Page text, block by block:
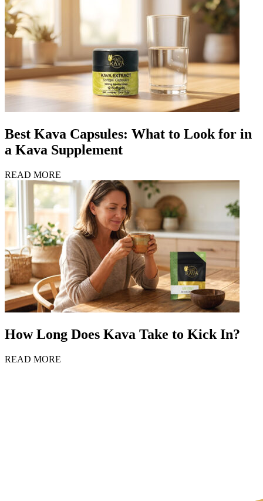
Best Kava Capsules: What to Look for in
a Kava Supplement
READ MORE
How Long Does Kava Take to Kick In?
READ MORE